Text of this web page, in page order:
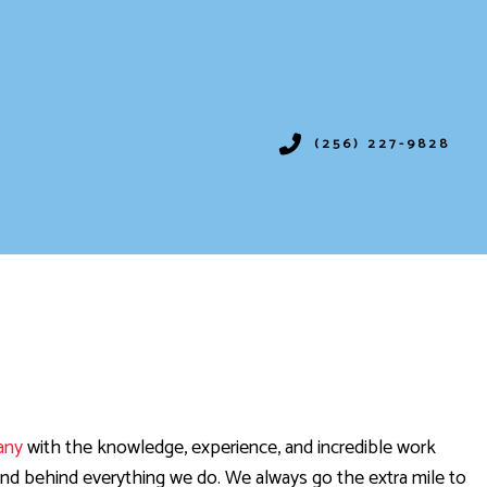
(256) 227-9828
with the knowledge, experience, and incredible work
behind everything we do. We always go the extra mile to